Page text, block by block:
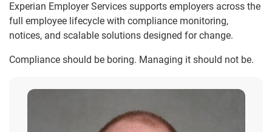
Experian Employer Services supports employers across the
full employee lifecycle with compliance monitoring,
notices, and scalable solutions designed for change.
Compliance should be boring. Managing it should not be.